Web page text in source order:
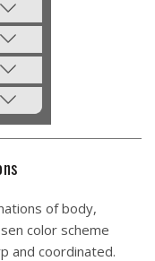
of body,
color scheme
and coordinated.